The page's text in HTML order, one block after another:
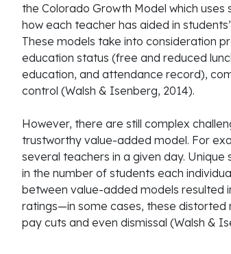
the Colorado Growth Model which
how each teacher has aided in
These models take into consideration
education status (free and reduced
education, and attendance record),
control (Walsh & Isenberg, 2014).
However, there are still complex
trustworthy value-added model. For
several teachers in a given day.
in the number of students each
between value-added models resulted
ratings—in some cases, these distorted
pay cuts and even dismissal (Walsh &